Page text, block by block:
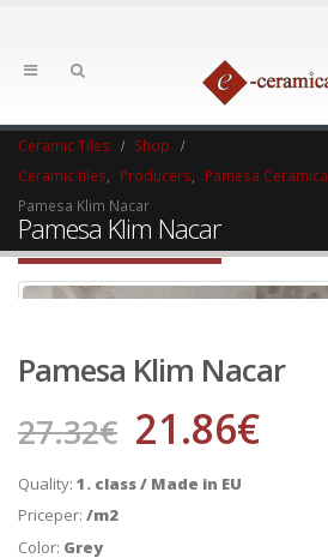
Ceramic Tiles
Shop
Ceramic tiles
Producers
Pamesa Ceramica
Pamesa Klim Nacar
Pamesa Klim Nacar
Pamesa Klim Nacar
27.32€ 21.86€
Quality: 1. class / Made in EU
Priceper: /m2
Color: Grey